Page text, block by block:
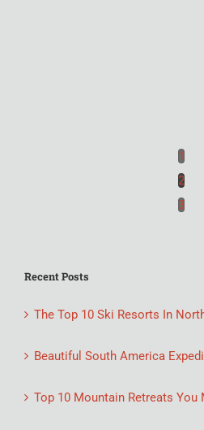
1
2
3
Recent Posts
The Top 10 Ski Resorts In
Beautiful South America
Top 10 Mountain Retreats You